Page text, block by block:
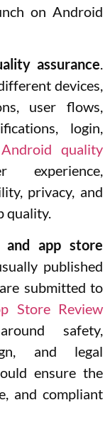
on Android
assurance.
devices,
user flows,
login,
Android quality
experience,
privacy, and
quality.
and app store
published
submitted to
Store Review
safety,
and legal
ensure the
and compliant